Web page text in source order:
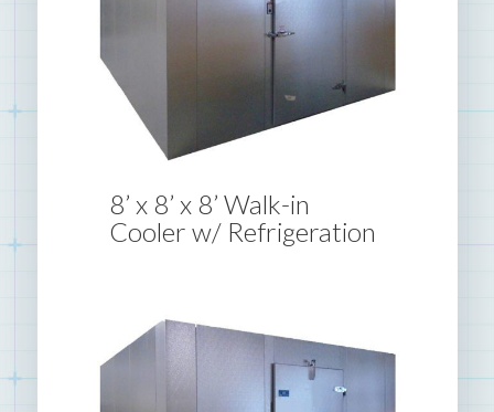
8’ x 8’ x 8’ Walk-in
Cooler w/ Refrigeration